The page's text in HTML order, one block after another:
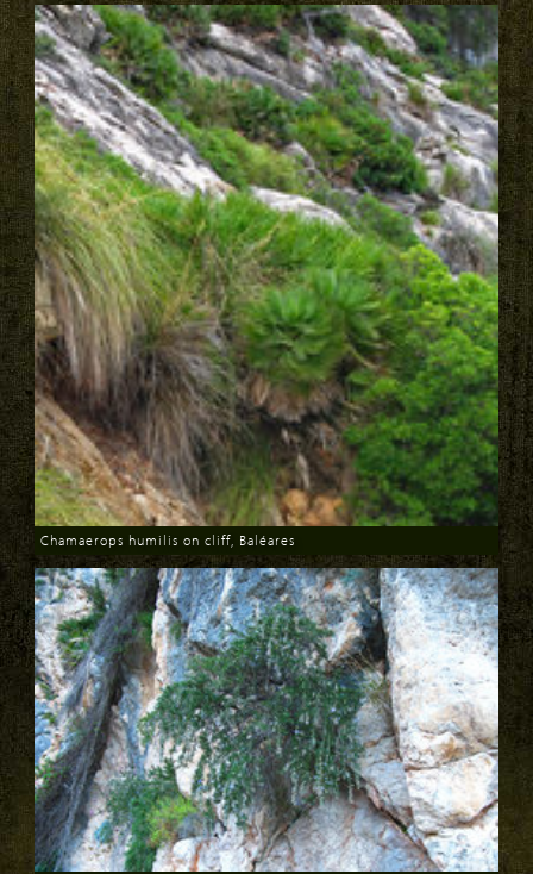
Download
Chamaerops humilis on cliff, Baléares